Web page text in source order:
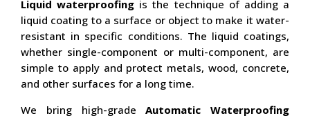
Liquid waterproofing is the technique of adding a
liquid coating to a surface or object to make it water-
resistant in specific conditions. The liquid coatings,
whether single-component or multi-component, are
simple to apply and protect metals, wood, concrete,
and other surfaces for a long time.
We bring high-gradeAutomatic Waterproofing